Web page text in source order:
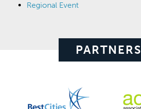
Regional Event
PARTNERS